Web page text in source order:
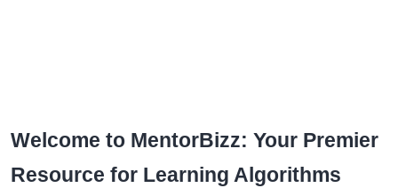
Welcome to MentorBizz: Your Premier
Resource for Learning Algorithms